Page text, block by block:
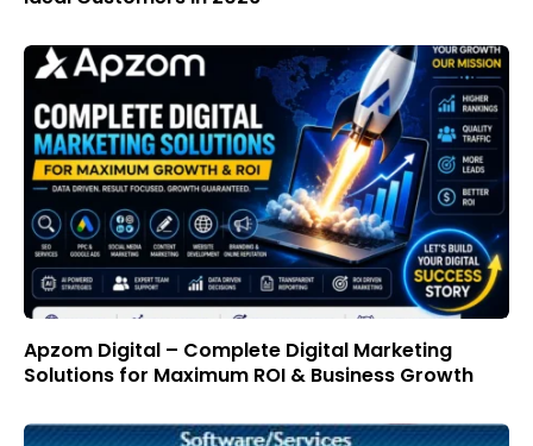
Apzom Digital – Complete Digital Marketing
Solutions for Maximum ROI & Business Growth